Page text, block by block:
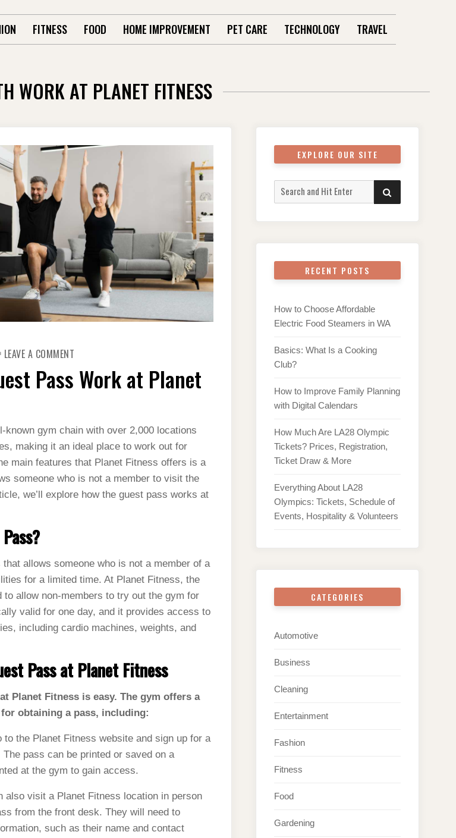
FITNESS FOOD HOME IMPROVEMENT PET CARE TECHNOLOGY TRAVEL
WORK AT PLANET FITNESS
LEAVE A COMMENT
GUEST
PASS
WORK
Pass Work at Planet
known gym chain with over 2,000 locations
making it an ideal place to work out for
main features that Planet Fitness offers is a
someone who is not a member to visit the
we’ll explore how the guest pass works at
allows someone who is not a member of a
for a limited time. At Planet Fitness, the
to allow non-members to try out the gym for
valid for one day, and it provides access to
including cardio machines, weights, and
Pass at Planet Fitness
Planet Fitness is easy. The gym offers a
obtaining a pass, including:
to the Planet Fitness website and sign up for a
pass can be printed or saved on a
at the gym to gain access.
also visit a Planet Fitness location in person
from the front desk. They will need to
such as their name and contact
EXPLORE OUR SITE
Search
for:
SEARCH
RECENT POSTS
How to Choose Affordable
Electric Food Steamers in WA
Basics: What Is a Cooking
Club?
How to Improve Family Planning
with Digital Calendars
How Much Are LA28 Olympic
Tickets? Prices, Registration,
Ticket Draw & More
Everything About LA28
Olympics: Tickets, Schedule of
Events, Hospitality & Volunteers
CATEGORIES
Automotive
Business
Cleaning
Entertainment
Fashion
Fitness
Food
Gardening